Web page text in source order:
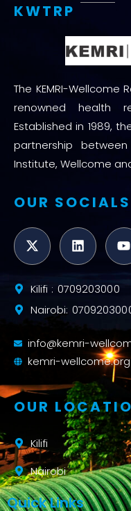
KWTRP
The KEMRI-
renowned health
Established in 1989,
partnership
Institute, Wellcome
OUR SOCIALS
Kilifi : 0709203000
Nairobi:
info@kemri-
kemri-wellcome.org
OUR
Kilifi
Nairobi
Quick Links